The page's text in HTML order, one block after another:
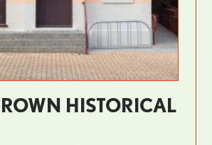
HISTORICAL